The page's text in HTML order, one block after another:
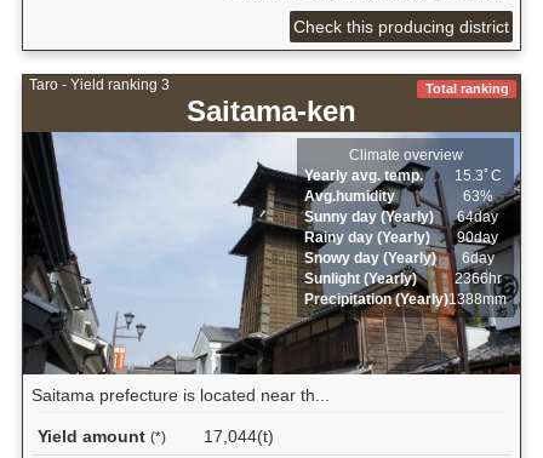
Check this producing district
Taro - Yield ranking 3
Saitama-ken
Total ranking
Climate overview
Yearly avg. temp.
15.3ﾟC
Avg.humidity
63%
Sunny day (Yearly)
64day
Rainy day (Yearly)
90day
Snowy day (Yearly)
6day
Sunlight (Yearly)
2366hr
Precipitation (Yearly)1388mm
Saitama prefecture is located near th...
Yield amount (*) 17,044(t)